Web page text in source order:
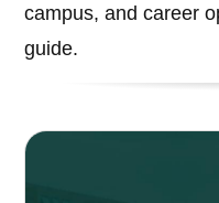
campus, and career
guide.